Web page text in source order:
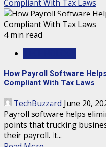
Compliant With Tax Laws
4 min read
How Payroll Software
Compliant With Tax Laws
TechBuzzard June 20,
Payroll software helps
points that trucking
their payroll. It...